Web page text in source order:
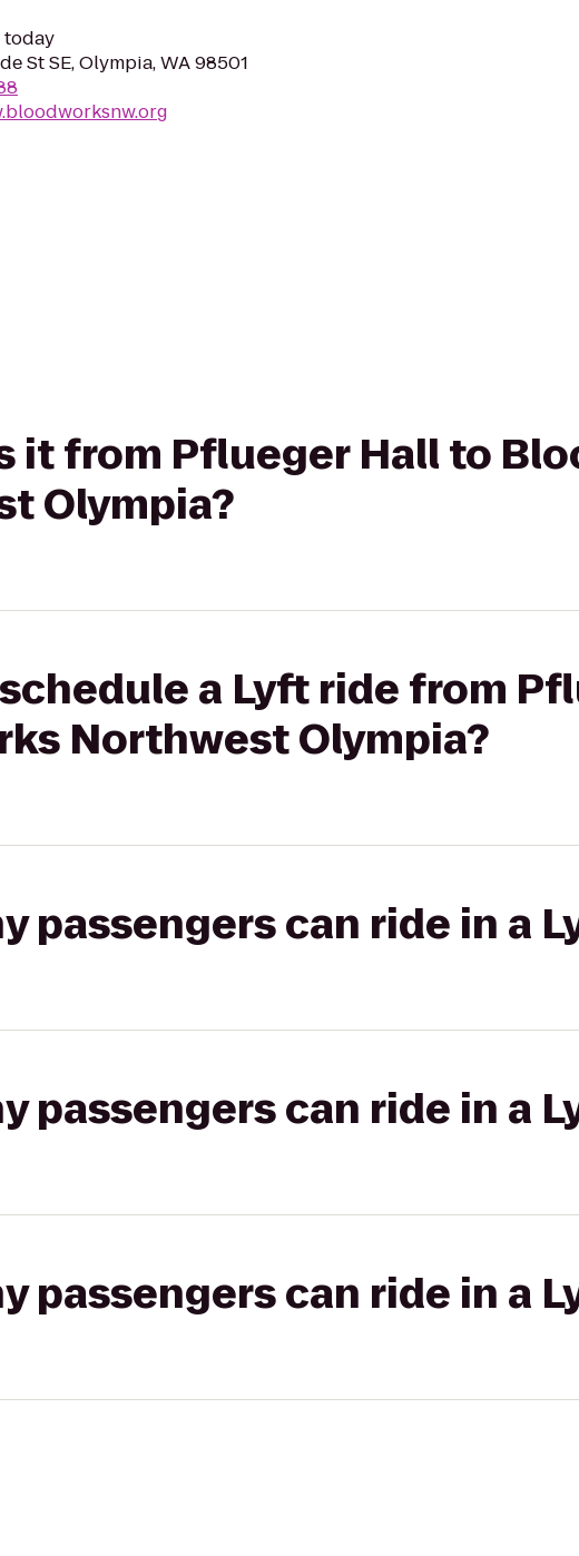
today
St SE, Olympia, WA 98501
it from Pflueger Hall to
Olympia?
a Lyft ride from
Northwest Olympia?
passengers can ride in a
passengers can ride in a
passengers can ride in a